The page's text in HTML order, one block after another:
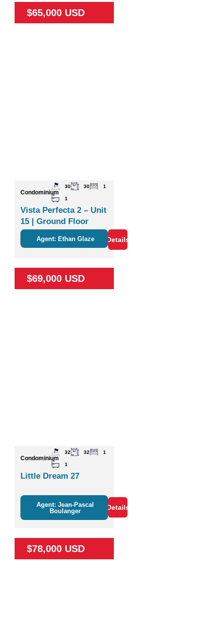
$65,000 USD
Condominium
30 30 1
1
Vista Perfecta 2 – Unit
15 | Ground Floor
Studio Near Nature &
Coco
Agent: Ethan Glaze Details
$69,000 USD
Condominium
32 32 1
1
Little Dream 27
Agent: Jean-Pascal
Boulanger
Details
$78,000 USD